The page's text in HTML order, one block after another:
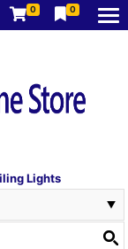
0 0
Lights